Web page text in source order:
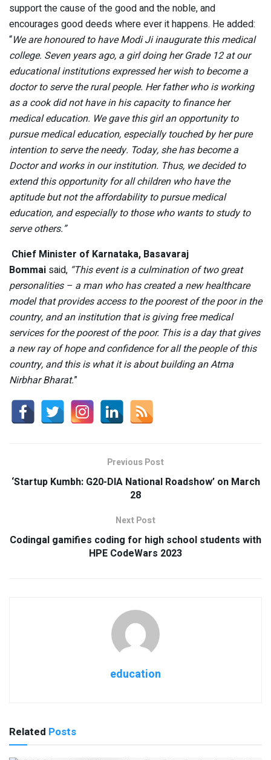
support the cause of the good and the noble, and
encourages good deeds where ever it happens. He added:
“We are honoured to have Modi Ji inaugurate this medical
college. Seven years ago, a girl doing her Grade 12 at our
educational institutions expressed her wish to become a
doctor to serve the rural people. Her father who is working
as a cook did not have in his capacity to finance her
medical education. We gave this girl an opportunity to
pursue medical education, especially touched by her pure
intention to serve the needy. Today, she has become a
Doctor and works in our institution. Thus, we decided to
extend this opportunity for all children who have the
aptitude but not the affordability to pursue medical
education, and especially to those who wants to study to
serve others.”
Chief Minister of Karnataka, Basavaraj
Bommai said, “This event is a culmination of two great
personalities – a man who has created a new healthcare
model that provides access to the poorest of the poor in the
country, and an institution that is giving free medical
services for the poorest of the poor. This is a day that gives
a new ray of hope and confidence for all the people of this
country, and this is what it is about building an Atma
Nirbhar Bharat.”
Previous Post
‘Startup Kumbh: G20-DIA National Roadshow’ on March
28
Next Post
Codingal gamifies coding for high school students with
HPE CodeWars 2023
education
Related Posts